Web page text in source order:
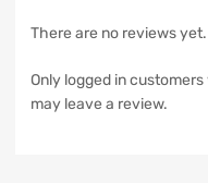
There are no reviews yet.
Only logged in
may leave a review.